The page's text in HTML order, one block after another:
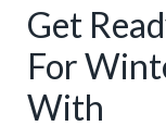
Get
For
With